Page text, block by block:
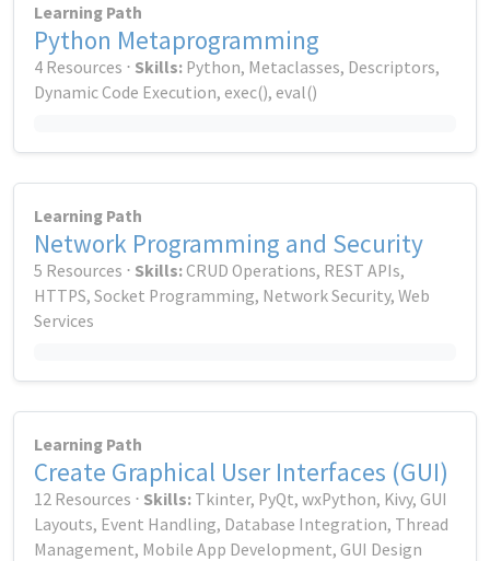
Learning Path
Python Metaprogramming
4 Resources ⋅ Skills: Python, Metaclasses, Descriptors,
Dynamic Code Execution, exec(), eval()
Learning Path
Network Programming and Security
5 Resources ⋅ Skills:CRUD Operations, REST APIs,
HTTPS, Socket Programming, Network Security, Web
Services
Learning Path
Create Graphical User Interfaces (GUI)
12 Resources ⋅ Skills: Tkinter, PyQt, wxPython, Kivy, GUI
Layouts, Event Handling, Database Integration, Thread
Management, Mobile App Development, GUI Design